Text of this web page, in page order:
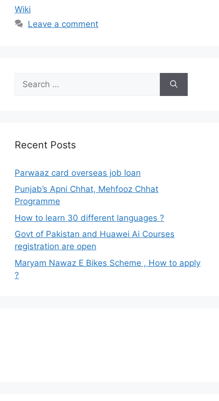
Wiki
Leave a comment
for:
Recent Posts
Parwaaz card overseas job loan
Punjab’s Apni Chhat, Mehfooz Chhat
Programme
How to learn 30 different languages ?
Govt of Pakistan and Huawei Ai Courses
registration are open
Maryam Nawaz E Bikes Scheme , How to apply
?